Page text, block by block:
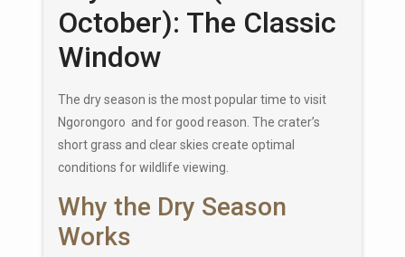
October): The Classic
Window
The dry season is the most popular time to visit
Ngorongoro and for good reason. The crater’s
short grass and clear skies create optimal
conditions for wildlife viewing.
Why the Dry Season
Works